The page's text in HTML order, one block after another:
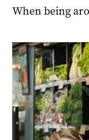
When being